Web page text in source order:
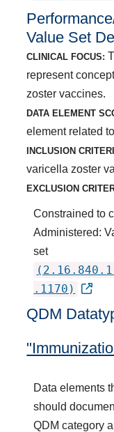
Value Set
CLINICAL FOCUS:
represent
zoster vaccines.
DATA ELEMENT
element related
INCLUSION
varicella zoster
EXCLUSION
Constrained to
Administered:
set
.1170)
QDM
Data elements
should
QDM category